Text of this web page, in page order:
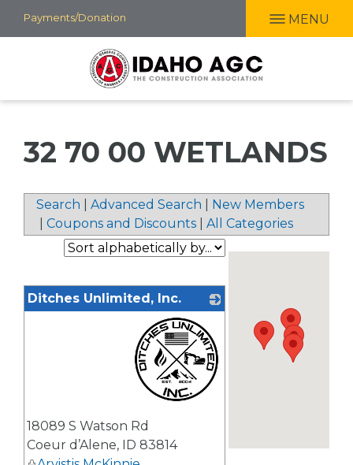
Skip
to
Payments/Donation MENU
32 70 00 WETLANDS
Search Advanced Search
New Members
Coupons and Discounts All Categories
Ditches Unlimited, Inc.
18089 S Watson Rd
Coeur d’Alene, ID 83814